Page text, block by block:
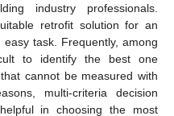
industry professionals.
retrofit solution for an
task. Frequently, among
to identify the best one
cannot be measured with
multi-criteria decision
in choosing the most